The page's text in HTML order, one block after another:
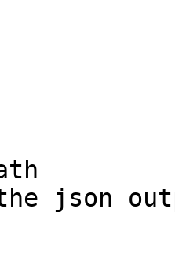
json